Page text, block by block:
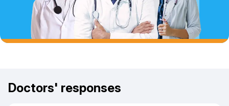
Doctors' responses